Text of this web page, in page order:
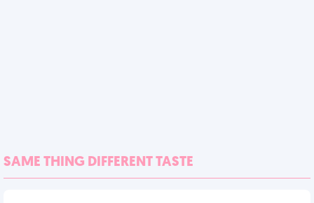
SAME THING DIFFERENT TASTE